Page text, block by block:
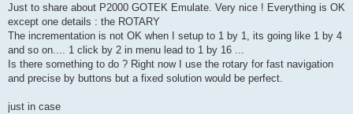
Just to share about P2000 GOTEK Emulate. Very nice ! Everything is OK
except one details : the ROTARY
The incrementation is not OK when I setup to 1 by 1, its going like 1 by 4
and so on.... 1 click by 2 in menu lead to 1 by 16 ...
Is there something to do ? Right now I use the rotary for fast navigation
and precise by buttons but a fixed solution would be perfect.
just in case